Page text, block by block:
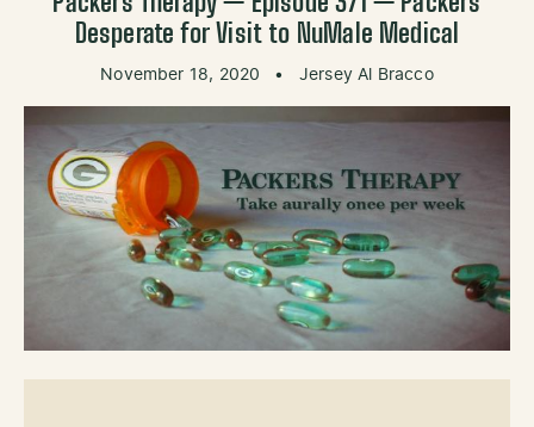
Desperate for Visit to NuMale Medical
November 18, 2020 • Jersey Al Bracco